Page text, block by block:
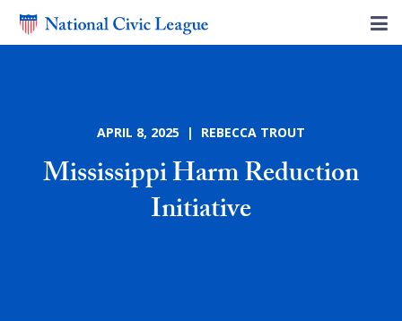
APRIL 8, 2025 | REBECCA TROUT
Mississippi Harm Reduction
Initiative